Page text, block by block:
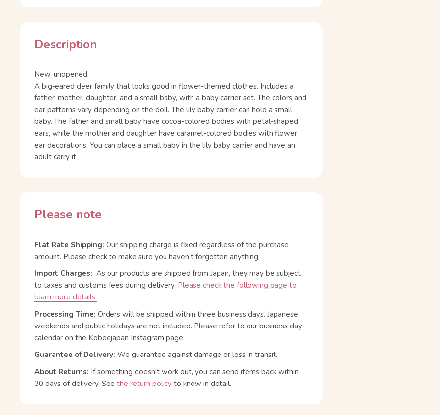
Description
New, unopened.
A big-eared deer family that looks good in flower-themed clothes. Includes a
father, mother, daughter, and a small baby, with a baby carrier set. The colors and
ear patterns vary depending on the doll. The lily baby carrier can hold a small
baby. The father and small baby have cocoa-colored bodies with petal-shaped
ears, while the mother and daughter have caramel-colored bodies with flower
ear decorations. You can place a small baby in the lily baby carrier and have an
adult carry it.
Please note
Flat Rate Shipping: Our shipping charge is fixed regardless of the purchase
amount. Please check to make sure you haven’t forgotten anything.
Import Charges: As our products are shipped from Japan, they may be subject
to taxes and customs fees during delivery. Please check the following page to
learn more details.
Processing Time: Orders will be shipped within three business days. Japanese
weekends and public holidays are not included. Please refer to our business day
calendar on the Kobeejapan Instagram page.
Guarantee of Delivery: We guarantee against damage or loss in transit.
About Returns: If something doesn't work out, you can send items back within
30 days of delivery. See the return policy to know in detail.